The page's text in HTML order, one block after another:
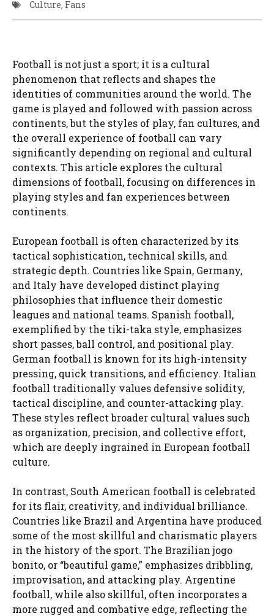
Culture, Fans
Football is not just a sport; it is a cultural
phenomenon that reflects and shapes the
identities of communities around the world. The
game is played and followed with passion across
continents, but the styles of play, fan cultures, and
the overall experience of football can vary
significantly depending on regional and cultural
contexts. This article explores the cultural
dimensions of football, focusing on differences in
playing styles and fan experiences between
continents.
European football is often characterized by its
tactical sophistication, technical skills, and
strategic depth. Countries like Spain, Germany,
and Italy have developed distinct playing
philosophies that influence their domestic
leagues and national teams. Spanish football,
exemplified by the tiki-taka style, emphasizes
short passes, ball control, and positional play.
German football is known for its high-intensity
pressing, quick transitions, and efficiency. Italian
football traditionally values defensive solidity,
tactical discipline, and counter-attacking play.
These styles reflect broader cultural values such
as organization, precision, and collective effort,
which are deeply ingrained in European football
culture.
In contrast, South American football is celebrated
for its flair, creativity, and individual brilliance.
Countries like Brazil and Argentina have produced
some of the most skillful and charismatic players
in the history of the sport. The Brazilian jogo
bonito, or “beautiful game,” emphasizes dribbling,
improvisation, and attacking play. Argentine
football, while also skillful, often incorporates a
more rugged and combative edge, reflecting the